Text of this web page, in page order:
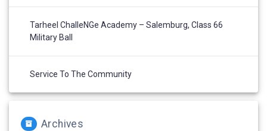
Tarheel ChalleNGe Academy – Salemburg, Class 66
Military Ball
Service To The Community
Archives